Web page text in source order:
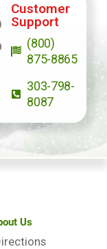
Customer
Support
(800)
875-8865
303-798-
8087
Us